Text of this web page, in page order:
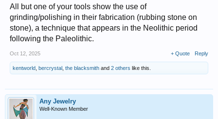
All but one of your tools show the use of
grinding/polishing in their fabrication (rubbing stone on
stone), a technique that appears in the Neolithic period
following the Paleolithic.
Oct 12, 2025 + Quote Reply
kentworld bercrystal the blacksmith and 2 others like this.
Any Jewelry
Well-Known Member